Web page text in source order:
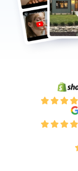
Shopify
Google